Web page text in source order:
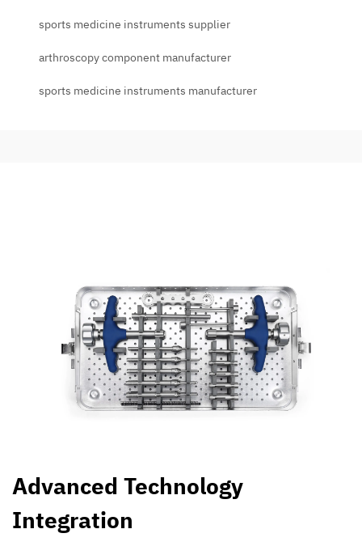
sports medicine instruments supplier
arthroscopy component manufacturer
sports medicine instruments manufacturer
Advanced Technology
Integration